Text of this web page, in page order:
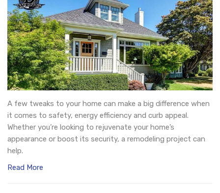
A few tweaks to your home can make a big difference when
it comes to safety, energy efficiency and curb appeal.
Whether you’re looking to rejuvenate your home’s
appearance or boost its security, a remodeling project can
help.
Read More